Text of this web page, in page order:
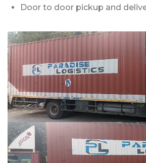
Door to door pickup and